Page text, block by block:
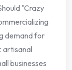
"Crazy
demand for
artisanal
businesses